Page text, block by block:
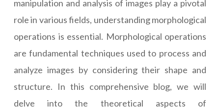
manipulation and analysis of images play a pivotal
role in various fields, understanding morphological
operations is essential. Morphological operations
are fundamental techniques used to process and
analyze images by considering their shape and
structure. In this comprehensive blog, we will
delve into the theoretical aspects of